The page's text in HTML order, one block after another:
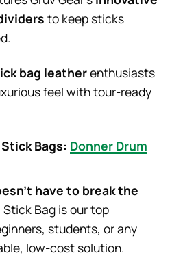
to keep sticks
bag leatherenthusiasts
feel with tour-ready
Bags: Donner Drum
have to break the
Bag is our top
students, or any
low-cost solution.